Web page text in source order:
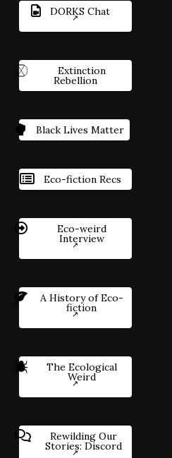
DORKS Chat
Extinction
Rebellion
Black Lives Matter
Eco-fiction Recs
Eco-weird
Interview
A History of Eco-
fiction
The Ecological
Weird
Rewilding Our
Stories: Discord